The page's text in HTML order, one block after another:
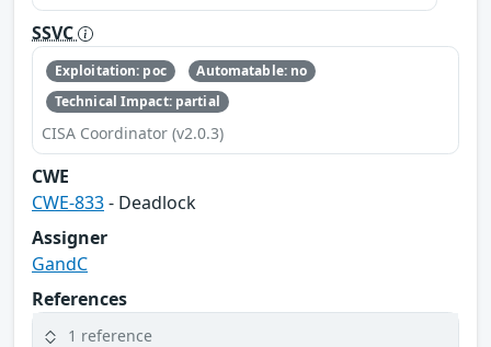
SSVC
Exploitation: poc
Automatable: no
Technical Impact: partial
CISA Coordinator (v2.0.3)
CWE
CWE-833- Deadlock
Assigner
GandC
References
1 reference